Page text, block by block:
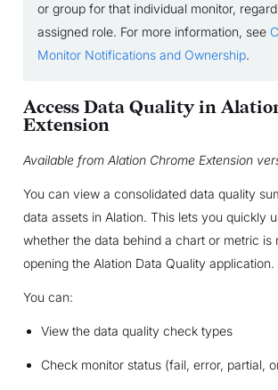
or group for that individual monitor,
assigned role. For more information, see
Monitor Notifications and Ownership.
Access Data Quality in
Extension
Available from Alation Chrome Extension
You can view a consolidated data quality
data assets in Alation. This lets you quickly
whether the data behind a chart or metric is
opening the Alation Data Quality application.
You can:
View the data quality check types
Check monitor status (fail, error, partial,